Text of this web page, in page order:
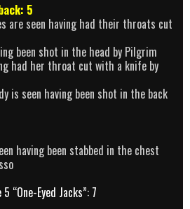
5
are seen having had their throats cut
been shot in the head by Pilgrim
had her throat cut with a knife by
is seen having been shot in the back
having been stabbed in the chest
5 “One-Eyed Jacks”: 7